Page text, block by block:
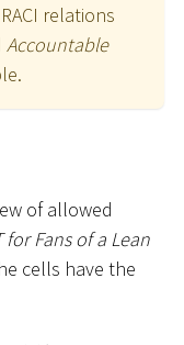
relations
Accountable
of allowed
for Fans of a Lean
cells have the